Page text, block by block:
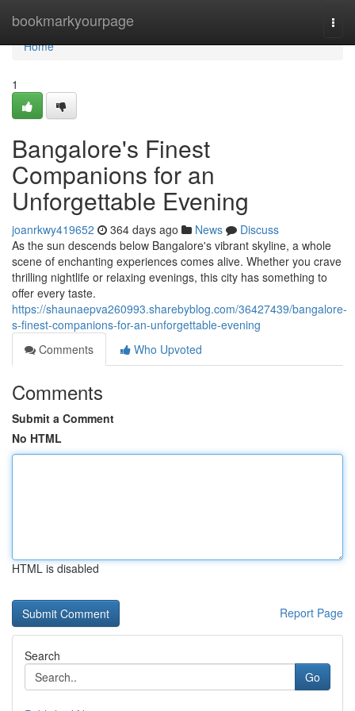
bookmarkyourpage
Home
Home
1
Bangalore's Finest
Companions for an
Unforgettable Evening
joanrkwy419652 364 days ago News
Discuss
As the sun descends below Bangalore's vibrant skyline, a whole
scene of enchanting experiences comes alive. Whether you crave
thrilling nightlife or relaxing evenings, this city has something to
offer every taste.
https://shaunaepva260993.sharebyblog.com/36427439/bangalore-
s-finest-companions-for-an-unforgettable-evening
Comments
Who Upvoted
Comments
Submit a Comment
No HTML
HTML is disabled
Report Page
Search
Go